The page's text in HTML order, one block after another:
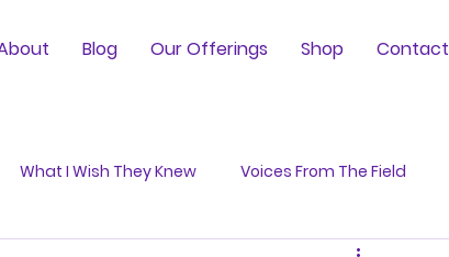
Blog Our Offerings Shop Contact
What I Wish They Knew Voices From The Field